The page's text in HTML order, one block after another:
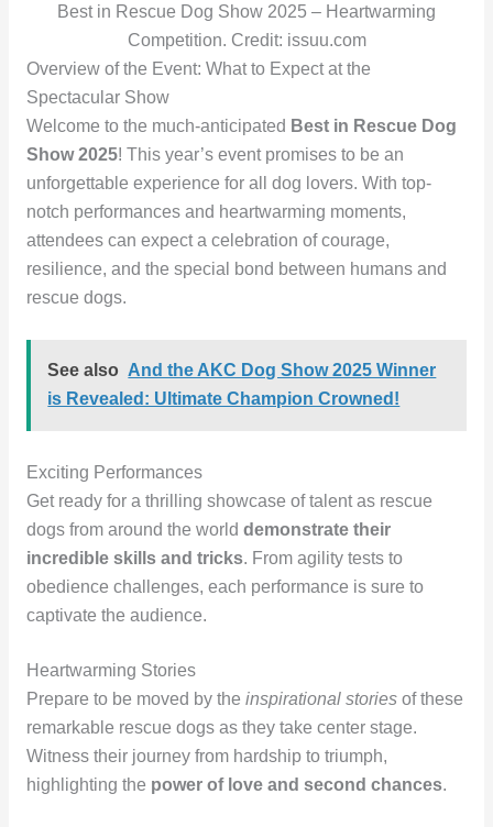
Best in Rescue Dog Show 2025 – Heartwarming
Competition. Credit: issuu.com
Overview of the Event: What to Expect at the
Spectacular Show
Welcome to the much-anticipated Best in Rescue Dog
Show 2025! This year’s event promises to be an
unforgettable experience for all dog lovers. With top-
notch performances and heartwarming moments,
attendees can expect a celebration of courage,
resilience, and the special bond between humans and
rescue dogs.
See also And the AKC Dog Show 2025 Winner
is Revealed: Ultimate Champion Crowned!
Exciting Performances
Get ready for a thrilling showcase of talent as rescue
dogs from around the world demonstrate their
incredible skills and tricks. From agility tests to
obedience challenges, each performance is sure to
captivate the audience.
Heartwarming Stories
Prepare to be moved by the inspirational storiesof these
remarkable rescue dogs as they take center stage.
Witness their journey from hardship to triumph,
highlighting the power of love and second chances.